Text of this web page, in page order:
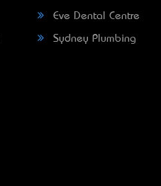
Eve Dental Centre
Sydney Plumbing